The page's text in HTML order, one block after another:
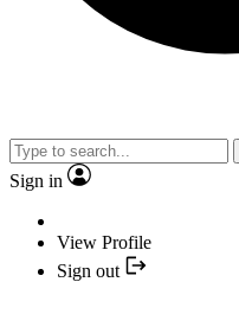
Sign in
View Profile
Sign out